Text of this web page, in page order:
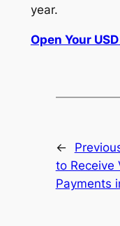
year.
Open Your
←
to Receive
Payments